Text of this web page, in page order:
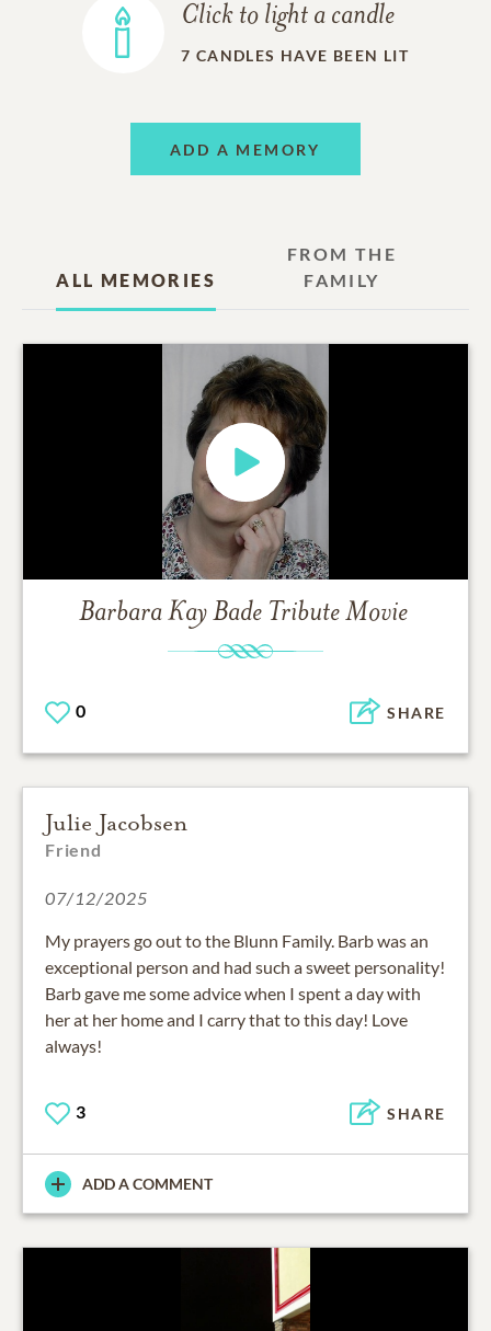
Click to light a candle
7 CANDLES HAVE BEEN LIT
ADD A MEMORY
ALL MEMORIES
FROM THE
FAMILY
Barbara Kay Bade Tribute Movie
0 SHARE
Julie Jacobsen
Friend
07/12/2025
My prayers go out to the Blunn Family. Barb was an
exceptional person and had such a sweet personality!
Barb gave me some advice when I spent a day with
her at her home and I carry that to this day! Love
always!
3 SHARE
ADD A COMMENT